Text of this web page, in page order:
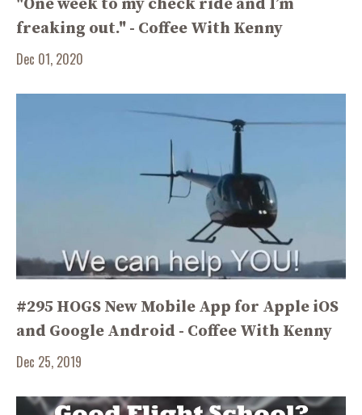
"One week to my check ride and I’m
freaking out." - Coffee With Kenny
Dec 01, 2020
#295 HOGS New Mobile App for Apple iOS
and Google Android - Coffee With Kenny
Dec 25, 2019